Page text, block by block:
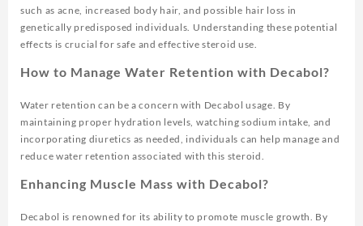
such as acne, increased body hair, and possible hair loss in
genetically predisposed individuals. Understanding these potential
effects is crucial for safe and effective steroid use.
How to Manage Water Retention with Decabol?
Water retention can be a concern with Decabol usage. By
maintaining proper hydration levels, watching sodium intake, and
incorporating diuretics as needed, individuals can help manage and
reduce water retention associated with this steroid.
Enhancing Muscle Mass with Decabol?
Decabol is renowned for its ability to promote muscle growth. By